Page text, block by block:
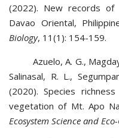
(2022). New records
Davao Oriental,
Biology, 11(1): 154-159.
Azuelo, A. G., Magday,
Salinasal, R. L.,
(2020). Species
vegetation of Mt. Apo
Ecosystem Science and